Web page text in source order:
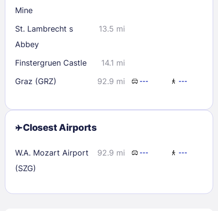
Mine
St. Lambrecht s
Abbey
13.5 mi
Finstergruen Castle
14.1 mi
Graz (GRZ)
92.9 mi --- ---
Closest Airports
W.A. Mozart Airport
(SZG)
92.9 mi --- ---